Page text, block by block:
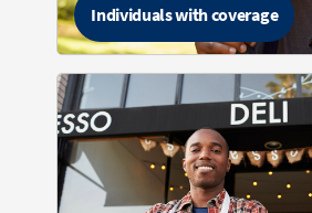
Individuals with coverage